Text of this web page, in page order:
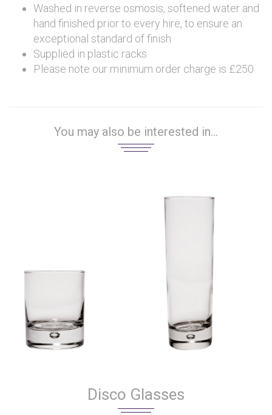
Washed in reverse osmosis, softened water and
hand finished prior to every hire, to ensure an
exceptional standard of finish
Supplied in plastic racks
Please note our minimum order charge is £250
You may also be interested in...
Disco Glasses